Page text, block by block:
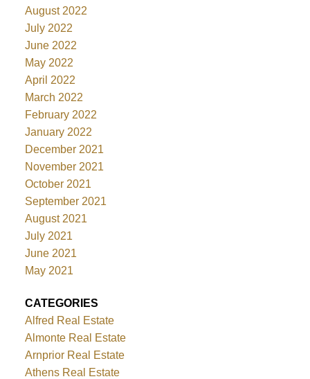
August 2022
July 2022
June 2022
May 2022
April 2022
March 2022
February 2022
January 2022
December 2021
November 2021
October 2021
September 2021
August 2021
July 2021
June 2021
May 2021
CATEGORIES
Alfred Real Estate
Almonte Real Estate
Arnprior Real Estate
Athens Real Estate